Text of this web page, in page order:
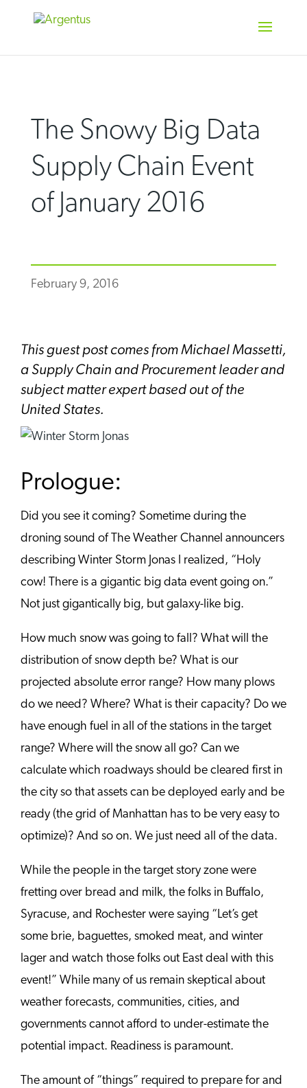
The Snowy Big Data
Supply Chain Event
of January 2016
February 9, 2016
This guest post comes from Michael Massetti,
a Supply Chain and Procurement leader and
subject matter expert based out of the
United States.
Prologue:
Did you see it coming? Sometime during the
droning sound of The Weather Channel announcers
describing Winter Storm Jonas I realized, “Holy
cow! There is a gigantic big data event going on.”
Not just gigantically big, but galaxy-like big.
How much snow was going to fall? What will the
distribution of snow depth be? What is our
projected absolute error range? How many plows
do we need? Where? What is their capacity? Do we
have enough fuel in all of the stations in the target
range? Where will the snow all go? Can we
calculate which roadways should be cleared first in
the city so that assets can be deployed early and be
ready (the grid of Manhattan has to be very easy to
optimize)? And so on. We just need all of the data.
While the people in the target story zone were
fretting over bread and milk, the folks in Buffalo,
Syracuse, and Rochester were saying “Let’s get
some brie, baguettes, smoked meat, and winter
lager and watch those folks out East deal with this
event!” While many of us remain skeptical about
weather forecasts, communities, cities, and
governments cannot afford to under-estimate the
potential impact. Readiness is paramount.
The amount of “things” required to prepare for and